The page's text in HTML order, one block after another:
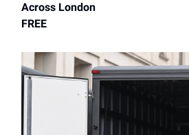
Across London
FREE